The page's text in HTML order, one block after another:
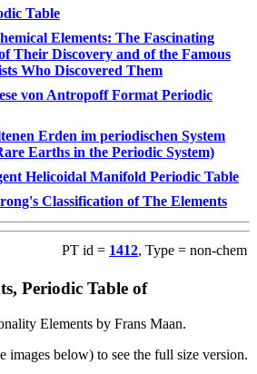
Table
Elements: The Fascinating
Their Discovery and of the Famous
Who Discovered Them
von Antropoff Format Periodic
Erden im periodischen System
Earths in the Periodic System)
Helicoidal Manifold Periodic Table
Classification of The Elements
PT id = 1412, Type = non-chem
Periodic Table of
Elements by Frans Maan.
images below) to see the full size version.